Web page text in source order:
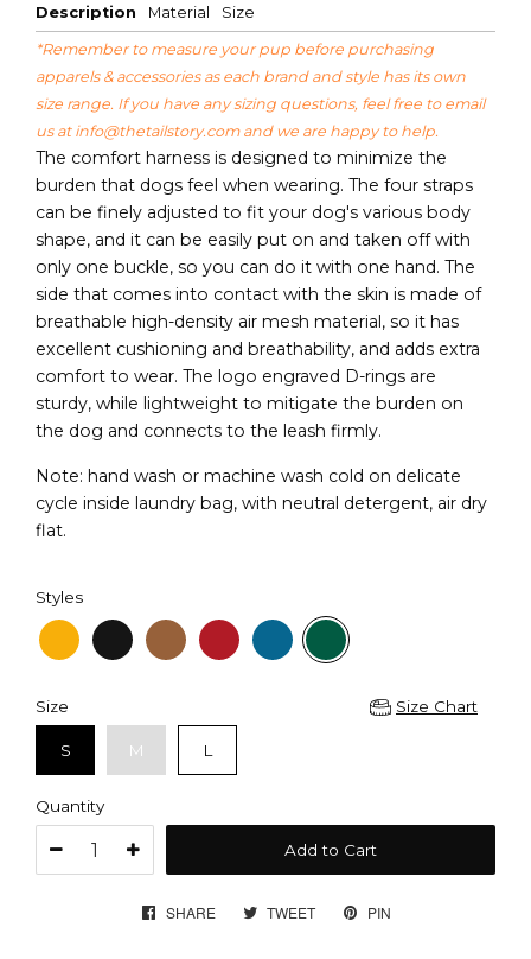
Description Material Size
*Remember to measure your pup before purchasing
apparels & accessories as each brand and style has its own
size range. If you have any sizing questions, feel free to email
us at info@thetailstory.comand we are happy to help.
The comfort harness is designed to minimize the
burden that dogs feel when wearing. The four straps
can be finely adjusted to fit your dog's various body
shape, and it can be easily put on and taken off with
only one buckle, so you can do it with one hand. The
side that comes into contact with the skin is made of
breathable high-density air mesh material, so it has
excellent cushioning and breathability, and adds extra
comfort to wear. The logo engraved D-rings are
sturdy, while lightweight to mitigate the burden on
the dog and connects to the leash firmly.
Note: hand wash or machine wash cold on delicate
cycle inside laundry bag, with neutral detergent, air dry
flat.
Styles
Size Chart
Size
S M L
Quantity
Add to Cart
SHARE
SHARETWEET
TWEETPIN